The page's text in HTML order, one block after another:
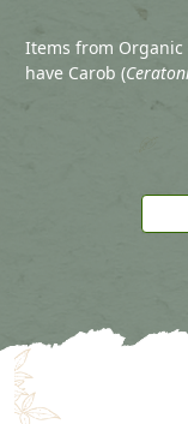
Items from
have Carob (